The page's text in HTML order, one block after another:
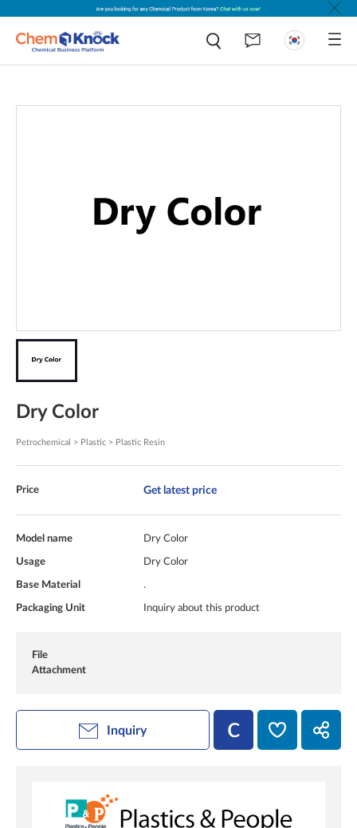
Dry Color
Petrochemical > Plastic > Plastic Resin
Price Get latest price
Model name Dry Color
Usage Dry Color
Base Material .
Packaging Unit Inquiry about this product
File
Attachment
Inquiry